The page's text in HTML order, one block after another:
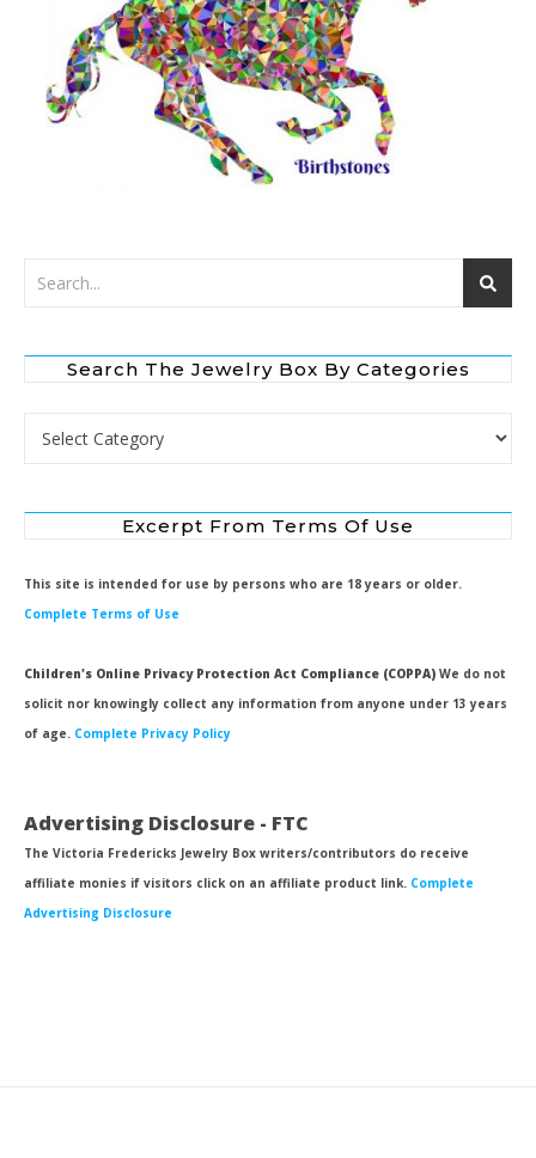
Search The Jewelry Box By Categories
Search the Jewelry Box by Categories
Excerpt From Terms Of Use
This site is intended for use by persons who are 18 years or older.
Complete Terms of Use
Children's Online Privacy Protection Act Compliance (COPPA) We do not
solicit nor knowingly collect any information from anyone under 13 years
of age. Complete Privacy Policy
Advertising Disclosure - FTC
The Victoria Fredericks Jewelry Box writers/contributors do receive
affiliate monies if visitors click on an affiliate product link. Complete
Advertising Disclosure